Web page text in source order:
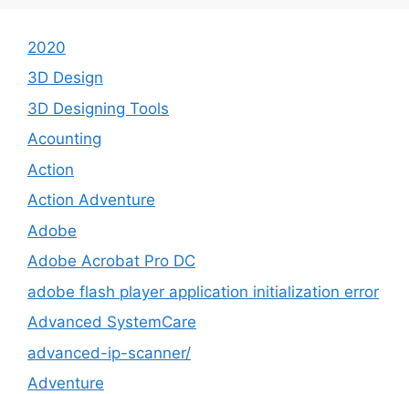
2020
3D Design
3D Designing Tools
Acounting
Action
Action Adventure
Adobe
Adobe Acrobat Pro DC
adobe flash player application initialization error
Advanced SystemCare
advanced-ip-scanner/
Adventure